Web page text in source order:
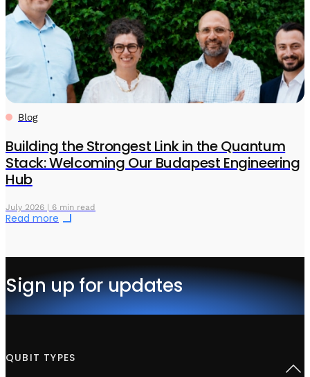
Blog
Building the Strongest Link in the Quantum
Stack: Welcoming Our Budapest Engineering
Hub
July 2026 | 6 min read
Read more
Sign up for updates
QUBIT TYPES